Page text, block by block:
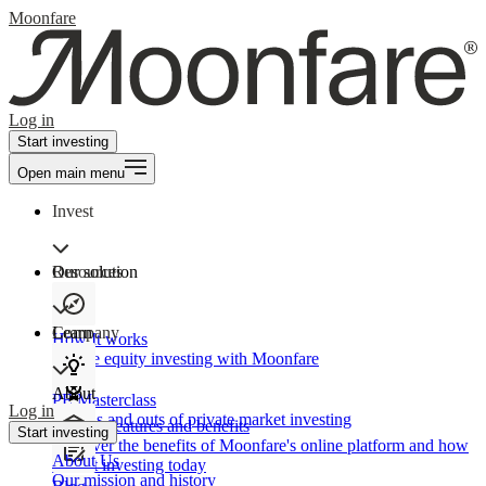
Moonfare
Log in
Start investing
Open main menu
Invest
Our solution
How It works
Private equity investing with Moonfare
Product features and benefits
Discover the benefits of Moonfare's online platform and how
to start investing today
Resources
Learn
PE Masterclass
The ins and outs of private market investing
Company
About
About Us
Our mission and history
Log in
Start investing